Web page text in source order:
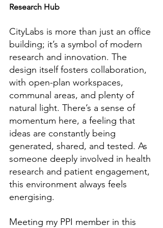
Research Hub
CityLabs is more than just an office
building; it’s a symbol of modern
research and innovation. The
design itself fosters collaboration,
with open-plan workspaces,
communal areas, and plenty of
natural light. There’s a sense of
momentum here, a feeling that
ideas are constantly being
generated, shared, and tested. As
someone deeply involved in health
research and patient engagement,
this environment always feels
energising.
Meeting my PPI member in this